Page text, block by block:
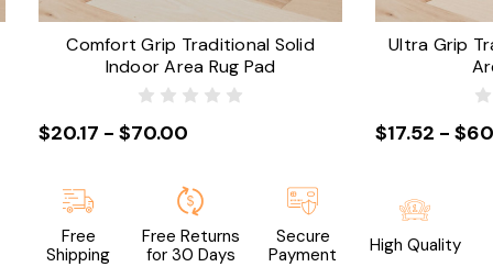
Comfort Grip Traditional Solid
Indoor Area Rug Pad
$20.17 - $70.00
Ultra Grip
$17.52 -
Free
Shipping
Free Returns
for 30 Days
Secure
Payment
High Quality